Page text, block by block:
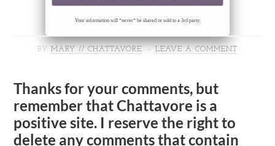
Your information will *never* be shared or sold to a 3rd party.
BY MARY // CHATTAVORE LEAVE A COMMENT
Thanks for your comments, but
remember that Chattavore is a
positive site. I reserve the right to
delete any comments that contain